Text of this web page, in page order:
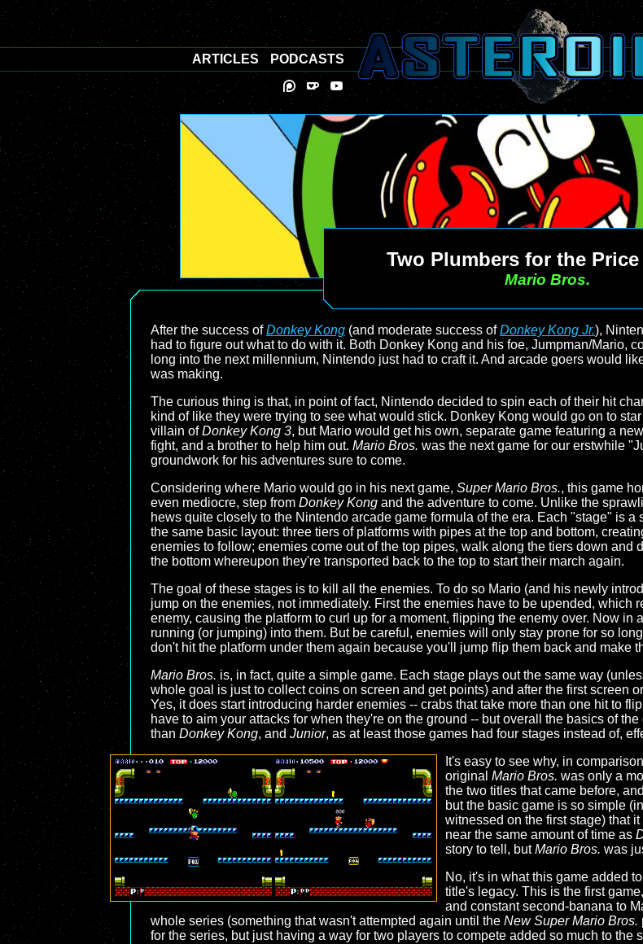
Two Plumbers for the
Mario Bros.
After the success ofDonkey Kong (and moderate success ofDonkey Kong Jr.),
had to figure out what to do with it. Both Donkey Kong and his foe, Jumpman/Mario,
long into the next millennium, Nintendo just had to craft it. And arcade goers would
was making.
The curious thing is that, in point of fact, Nintendo decided to spin each of their hit
kind of like they were trying to see what would stick. Donkey Kong would go on to
villain ofDonkey Kong 3, but Mario would get his own, separate game featuring a
fight, and a brother to help him out. Mario Bros. was the next game for our erstwhile
groundwork for his adventures sure to come.
Considering where Mario would go in his next game, Super Mario Bros., this game
even mediocre, step from Donkey Kong and the adventure to come. Unlike the
hews quite closely to the Nintendo arcade game formula of the era. Each "stage" is a
the same basic layout: three tiers of platforms with pipes at the top and bottom,
enemies to follow; enemies come out of the top pipes, walk along the tiers down and
the bottom whereupon they're transported back to the top to start their march again.
The goal of these stages is to kill all the enemies. To do so Mario (and his newly
jump on the enemies, not immediately. First the enemies have to be upended, which
enemy, causing the platform to curl up for a moment, flipping the enemy over. Now in
running (or jumping) into them. But be careful, enemies will only stay prone for so
don't hit the platform under them again because you'll jump flip them back and make
Mario Bros. is, in fact, quite a simple game. Each stage plays out the same way
whole goal is just to collect coins on screen and get points) and after the first screen
Yes, it does start introducing harder enemies -- crabs that take more than one hit to
have to aim your attacks for when they're on the ground -- but overall the basics of
than Donkey Kong, and Junior, as at least those games had four stages instead of,
It's easy to see why, in
original Mario Bros. was only a
the two titles that came before,
but the basic game is so simple
witnessed on the first stage) that
near the same amount of time as
story to tell, butMario Bros. was
No, it's in what this game added
title's legacy. This is the first
and constant second-banana to
whole series (something that wasn't attempted again until the New Super Mario Bros.
for the series, but just having a way for two players to compete added so much to the
ARTICLES PODCASTS